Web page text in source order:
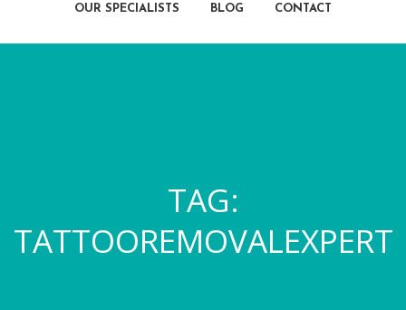
OUR SPECIALISTS BLOG CONTACT
TAG:
TATTOOREMOVALEXPERT